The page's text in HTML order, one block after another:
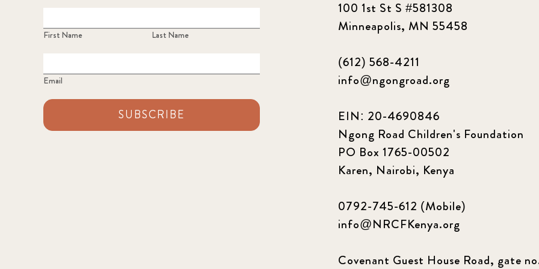
First Name Last Name
Email
SUBSCRIBE
100 1st St S #581308
Minneapolis, MN 55458
(612) 568-4211
info@ngongroad.org
EIN: 20-4690846
Ngong Road Children's Foundation
PO Box 1765-00502
Karen, Nairobi, Kenya
0792-745-612 (Mobile)
info@NRCFKenya.org
Covenant Guest House Road, gate